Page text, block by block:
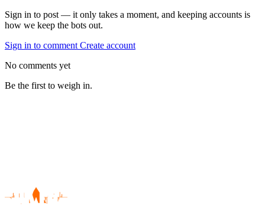
Sign in to post — it only takes a moment, and keeping accounts is
how we keep the bots out.
Sign in to comment Create account
No comments yet
Be the first to weigh in.